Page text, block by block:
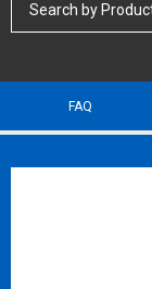
Search by
FAQ